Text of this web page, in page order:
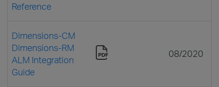
Reference
Dimensions-CM
Dimensions-RM
ALM Integration
Guide
08/2020